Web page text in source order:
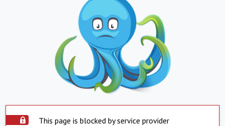
This page is blocked by service provider